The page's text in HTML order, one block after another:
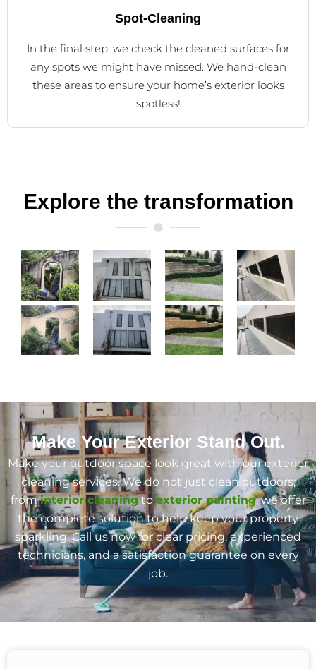
Spot-Cleaning
In the final step, we check the cleaned surfaces for
any spots we might have missed. We hand-clean
these areas to ensure your home’s exterior looks
spotless!
Explore the transformation
Make Your Exterior Stand Out.
Make your outdoor space look great with our exterior
cleaning services. We do not just clean outdoors;
frominterior cleaningto exterior painting, we offer
the complete solution to help keep your property
sparkling. Call us now for clear pricing, experienced
technicians, and a satisfaction guarantee on every
job.